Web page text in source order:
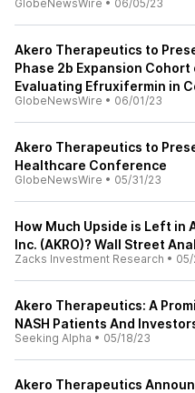
GlobeNewsWire • 06/05/23
Akero Therapeutics to
Phase 2b Expansion Cohort
Evaluating Efruxifermin in
GlobeNewsWire • 06/01/23
Akero Therapeutics to
Healthcare Conference
GlobeNewsWire • 05/31/23
How Much Upside is Left in
Inc. (AKRO)? Wall Street
Zacks Investment Research •
Akero Therapeutics: A
NASH Patients And
Seeking Alpha • 05/18/23
Akero Therapeutics